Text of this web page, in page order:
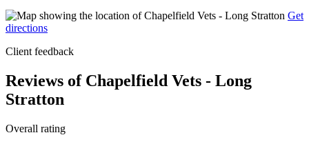
Get
directions
Client feedback
Reviews of Chapelfield Vets - Long
Stratton
Overall rating